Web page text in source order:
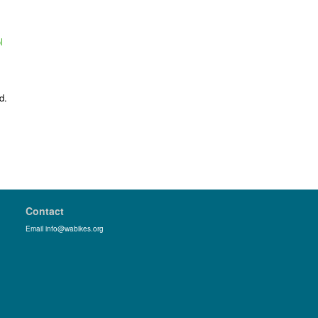
Contact
Email info@wabikes.org